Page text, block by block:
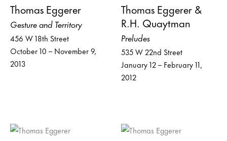
Thomas Eggerer
Gesture and Territory
456 W 18th Street
October 10 – November 9,
2013
Thomas Eggerer &
R.H. Quaytman
Preludes
535 W 22nd Street
January 12 – February 11,
2012